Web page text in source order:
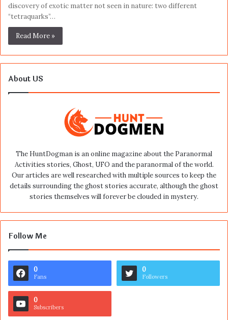
discovery of exotic matter not seen in nature: two different
“tetraquarks”…
Read More »
About US
The HuntDogman is an online magazine about the Paranormal
Activities stories, Ghost, UFO and the paranormal of the world.
Our articles are well researched with multiple sources to keep the
details surrounding the ghost stories accurate, although the ghost
stories themselves will forever be clouded in mystery.
Follow Me
0
Fans
0
Followers
0
Subscribers